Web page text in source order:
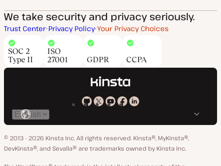
We take security and privacy seriously.
Trust Center Privacy Policy Your Privacy Choices
SOC 2
Type II
ISO
27001
GDPR CCPA
Kinsta
GitHub
Kinsta
X
Kinsta
YouTube
Kinsta
Facebook
Kinsta
LinkedIn
Switch
language
© 2013 - 2026 Kinsta Inc. All rights reserved. Kinsta®, MyKinsta®,
DevKinsta®, and Sevalla® are trademarks owned by Kinsta Inc.